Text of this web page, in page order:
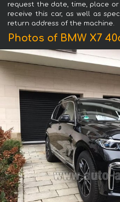
request the date, time, place
receive this car, as well as
return address of the machine.
Photos of BMW X7